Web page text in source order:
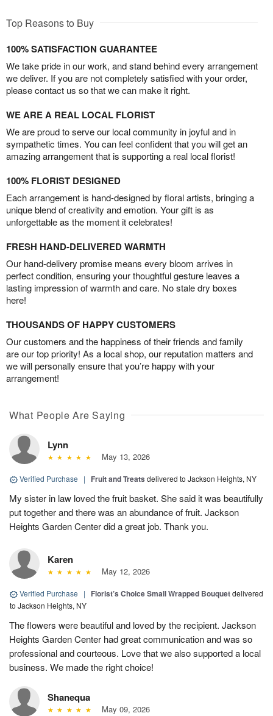
Top Reasons to Buy
100% SATISFACTION GUARANTEE
We take pride in our work, and stand behind every arrangement
we deliver. If you are not completely satisfied with your order,
please contact us so that we can make it right.
WE ARE A REAL LOCAL FLORIST
We are proud to serve our local community in joyful and in
sympathetic times. You can feel confident that you will get an
amazing arrangement that is supporting a real local florist!
100% FLORIST DESIGNED
Each arrangement is hand-designed by floral artists, bringing a
unique blend of creativity and emotion. Your gift is as
unforgettable as the moment it celebrates!
FRESH HAND-DELIVERED WARMTH
Our hand-delivery promise means every bloom arrives in
perfect condition, ensuring your thoughtful gesture leaves a
lasting impression of warmth and care. No stale dry boxes
here!
THOUSANDS OF HAPPY CUSTOMERS
Our customers and the happiness of their friends and family
are our top priority! As a local shop, our reputation matters and
we will personally ensure that you’re happy with your
arrangement!
What People Are Saying
Lynn
May 13, 2026
Verified Purchase | Fruit and Treats delivered to Jackson Heights, NY
My sister in law loved the fruit basket. She said it was beautifully
put together and there was an abundance of fruit. Jackson
Heights Garden Center did a great job. Thank you.
Karen
May 12, 2026
Verified Purchase | Florist’s Choice Small Wrapped Bouquetdelivered
to Jackson Heights, NY
The flowers were beautiful and loved by the recipient. Jackson
Heights Garden Center had great communication and was so
professional and courteous. Love that we also supported a local
business. We made the right choice!
Shanequa
May 09, 2026